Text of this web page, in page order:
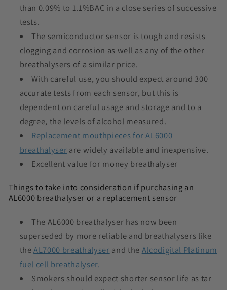
than 0.09% to 1.1%BAC in a close series of successive
tests.
The semiconductor sensor is tough and resists
clogging and corrosion as well as any of the other
breathalysers of a similar price.
With careful use, you should expect around 300
accurate tests from each sensor, but this is
dependent on careful usage and storage and to a
degree, the levels of alcohol measured.
Replacement mouthpieces for AL6000
breathalyser are widely available and inexpensive.
Excellent value for money breathalyser
Things to take into consideration if purchasing an
AL6000 breathalyser or a replacement sensor
The AL6000 breathalyser has now been
superseded by more reliable and breathalysers like
theAL7000 breathalyser and the Alcodigital Platinum
fuel cell breathalyser.
Smokers should expect shorter sensor life as tar